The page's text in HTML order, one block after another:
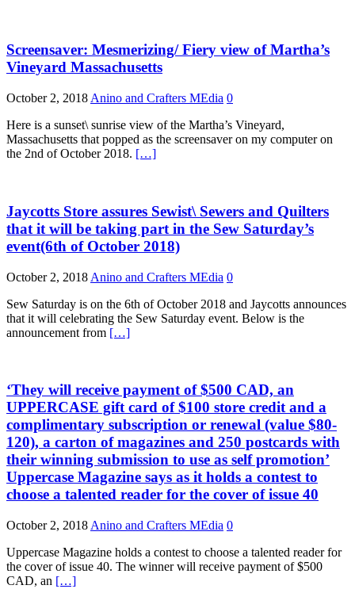
Screensaver: Mesmerizing/ Fiery view of Martha’s
Vineyard Massachusetts
October 2, 2018 Anino and Crafters MEdia 0
Here is a sunset\ sunrise view of the Martha’s Vineyard,
Massachusetts that popped as the screensaver on my computer on
the 2nd of October 2018. […]
Jaycotts Store assures Sewist\ Sewers and Quilters
that it will be taking part in the Sew Saturday’s
event(6th of October 2018)
October 2, 2018 Anino and Crafters MEdia 0
Sew Saturday is on the 6th of October 2018 and Jaycotts announces
that it will celebrating the Sew Saturday event. Below is the
announcement from […]
‘They will receive payment of $500 CAD, an
UPPERCASE gift card of $100 store credit and a
complimentary subscription or renewal (value $80-
120), a carton of magazines and 250 postcards with
their winning submission to use as self promotion’
Uppercase Magazine says as it holds a contest to
choose a talented reader for the cover of issue 40
October 2, 2018 Anino and Crafters MEdia 0
Uppercase Magazine holds a contest to choose a talented reader for
the cover of issue 40. The winner will receive payment of $500
CAD, an […]